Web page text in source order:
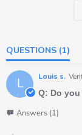
QUESTIONS (1)
L Louis s.
Q: Do
Answers (1)